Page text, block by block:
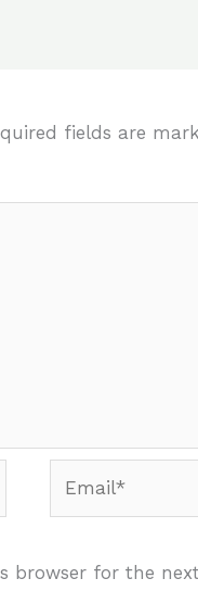
fields are
browser for the